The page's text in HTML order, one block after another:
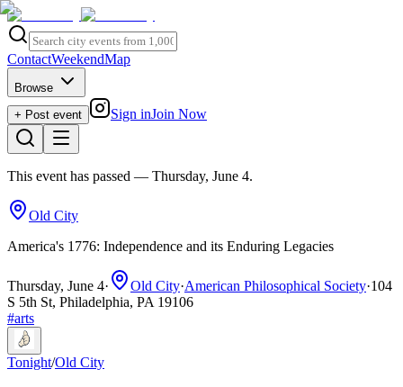
ContactWeekendMap
Browse
+ Post event
Sign inJoin Now
This event has passed — Thursday, June 4.
Old City
America's 1776: Independence and its Enduring Legacies
Thursday, June 4· Old City·American Philosophical Society·104
S 5th St, Philadelphia, PA 19106
#arts
Tonight/Old City